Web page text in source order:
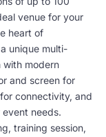
venue for your
heart of
unique multi-
with modern
and screen for
connectivity, and
needs.
training session,